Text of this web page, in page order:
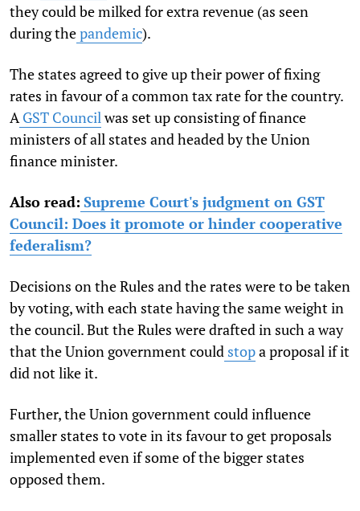
they could be milked for extra revenue (as seen
during thepandemic).
The states agreed to give up their power of fixing
rates in favour of a common tax rate for the country.
A GST Councilwas set up consisting of finance
ministers of all states and headed by the Union
finance minister.
Also read: Supreme Court's judgment on GST
Council: Does it promote or hinder cooperative
federalism?
Decisions on the Rules and the rates were to be taken
by voting, with each state having the same weight in
the council. But the Rules were drafted in such a way
that the Union government could stopa proposal if it
did not like it.
Further, the Union government could influence
smaller states to vote in its favour to get proposals
implemented even if some of the bigger states
opposed them.